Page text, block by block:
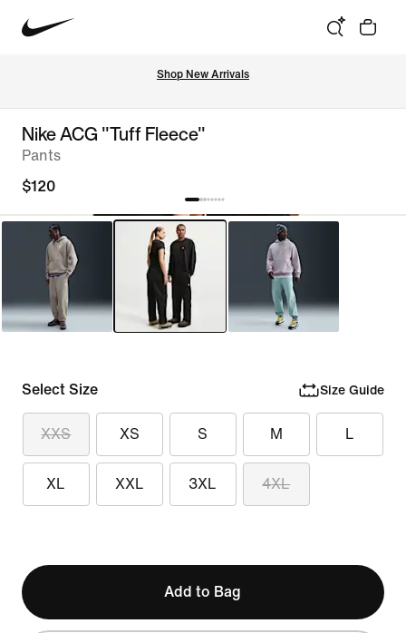
Shop New Arrivals
Nike ACG "Tuff Fleece"
Pants
$120
Select Size Size Guide
XXS XS S M L
XL XXL 3XL 4XL
Add to Bag